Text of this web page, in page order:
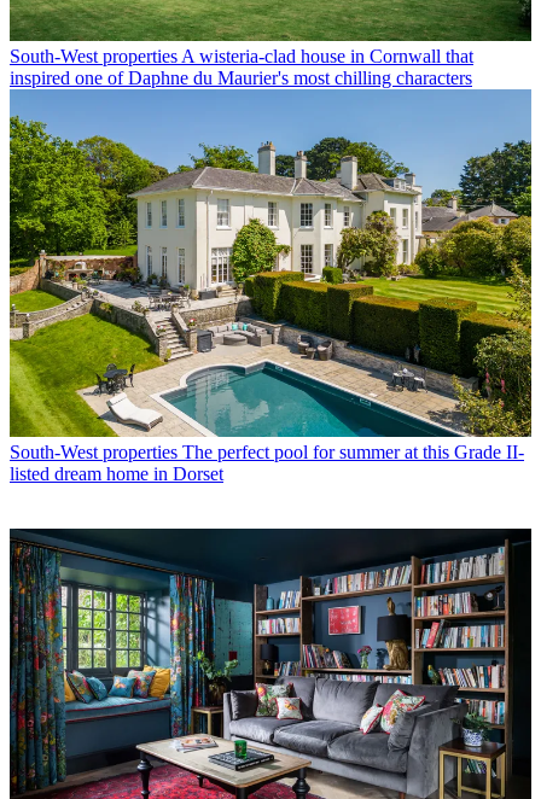
South-West properties A wisteria-clad house in Cornwall that
inspired one of Daphne du Maurier's most chilling characters
South-West properties The perfect pool for summer at this Grade II-
listed dream home in Dorset